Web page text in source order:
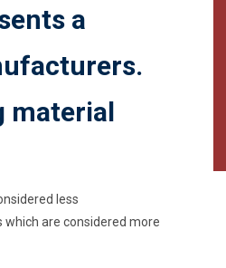
a
material
less
are considered more